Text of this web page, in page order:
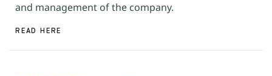
and management of the company.
READ HERE